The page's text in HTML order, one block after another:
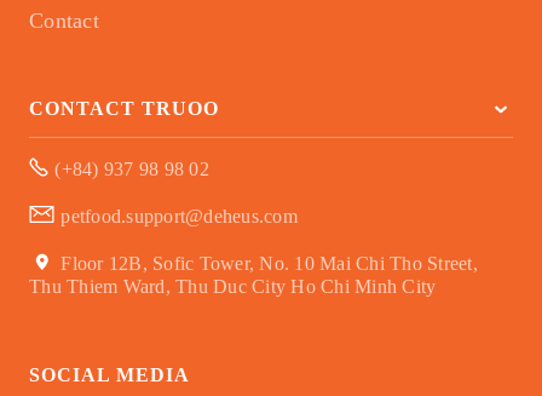
Contact
CONTACT TRUOO
(+84) 937 98 98 02
petfood.support@deheus.com
Floor 12B, Sofic Tower, No. 10 Mai Chi Tho Street,
Thu Thiem Ward, Thu Duc City Ho Chi Minh City
SOCIAL MEDIA